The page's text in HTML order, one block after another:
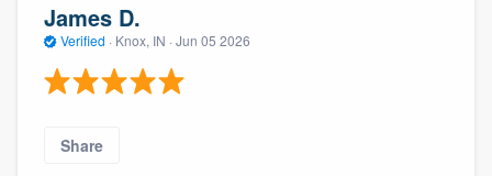
James D.
Verified · Knox, IN · Jun 05 2026
Share